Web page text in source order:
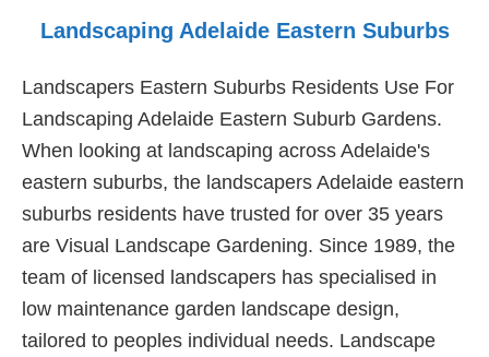
Landscaping Adelaide Eastern Suburbs
Landscapers Eastern Suburbs Residents Use For
Landscaping Adelaide Eastern Suburb Gardens.
When looking at landscaping across Adelaide's
eastern suburbs, the landscapers Adelaide eastern
suburbs residents have trusted for over 35 years
are Visual Landscape Gardening. Since 1989, the
team of licensed landscapers has specialised in
low maintenance garden landscape design,
tailored to peoples individual needs. Landscape